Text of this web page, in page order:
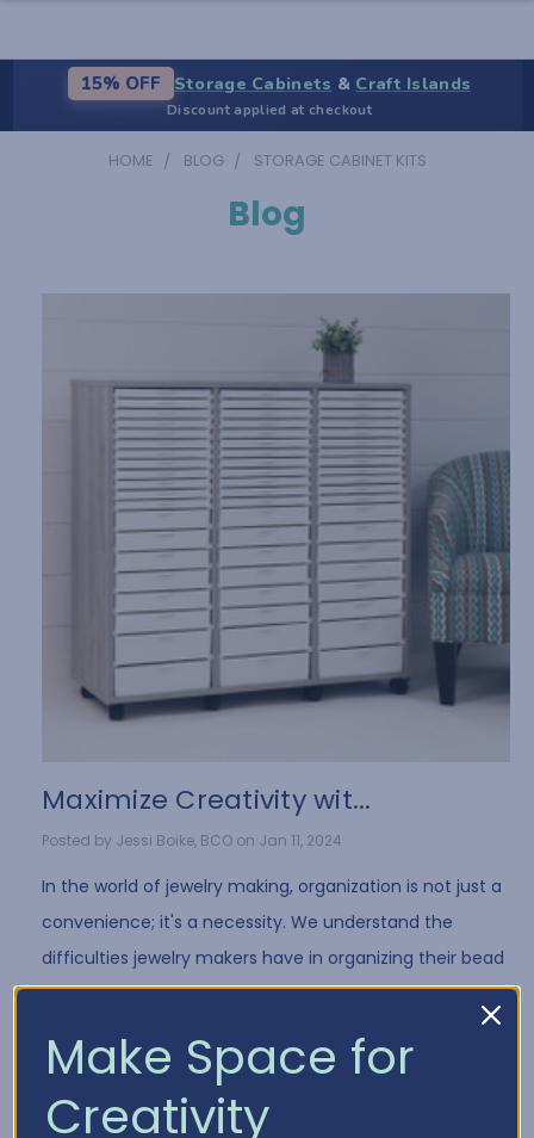
15% OFF Storage Cabinets & Craft Islands
Discount applied at checkout
HOME BLOG STORAGE CABINET KITS
Blog
​Maximize Creativity wit...
Posted by Jessi Boike, BCO on Jan 11, 2024
In the world of jewelry making, organization is not just a
convenience; it's a necessity. We understand the
difficulties jewelry makers have in organizing their bead
collection and all of the differe …
Make Space for
Creativity